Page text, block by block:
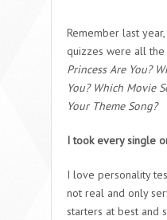
Remember last
quizzes were all the
Princess Are You?
You? Which Movie
Your Theme Song?
I took every single
I love personality
not real and only
starters at best and